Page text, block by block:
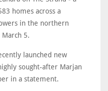
homes across a
in the northern
5.
launched new
sought-after Marjan
in a statement.